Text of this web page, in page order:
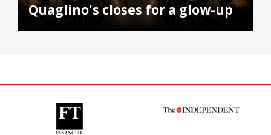
Quaglino's closes for a glow-up